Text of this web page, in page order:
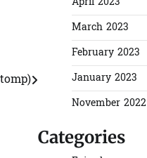
March 2023
February 2023
January 2023
November 2022
Categories